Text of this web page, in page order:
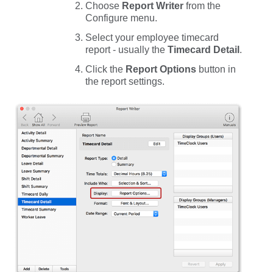
Choose Report Writer from the
Configure menu.
Select your employee timecard
report - usually the Timecard Detail .
Click the Report Options button in
the report settings.